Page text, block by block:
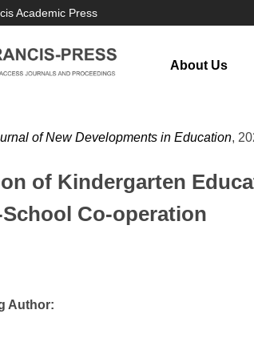
Academic Press
About Us
of New Developments in Education,
of Kindergarten
Co-operation
Author: